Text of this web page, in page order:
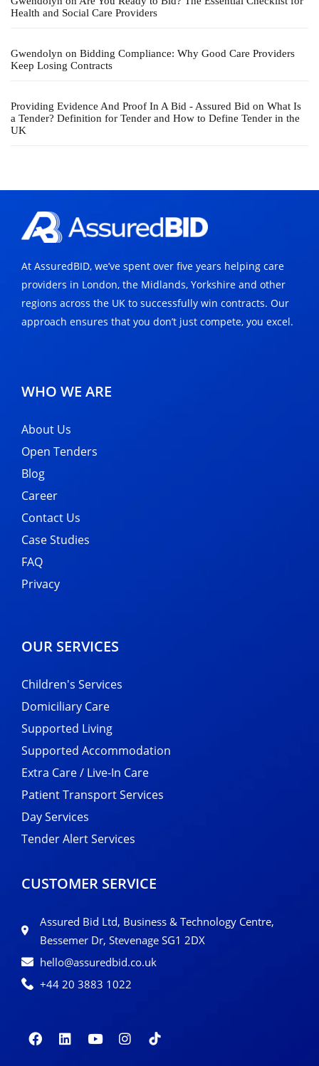
Health and Social Care Providers
Gwendolyn on Bidding Compliance: Why Good Care Providers
Keep Losing Contracts
Providing Evidence And Proof In A Bid - Assured Bid on What Is
a Tender? Definition for Tender and How to Define Tender in the
UK
At AssuredBID, we’ve spent over five years helping care
providers in London, the Midlands, Yorkshire and other
regions across the UK to successfully win contracts. Our
approach ensures that you don’t just compete, you excel.
WHO WE ARE
About Us
Open Tenders
Blog
Career
Contact Us
Case Studies
FAQ
Privacy
OUR SERVICES
Children's Services
Domiciliary Care
Supported Living
Supported Accommodation
Extra Care / Live-In Care
Patient Transport Services
Day Services
Tender Alert Services
CUSTOMER SERVICE
Assured Bid Ltd, Business & Technology Centre,
Bessemer Dr, Stevenage SG1 2DX
hello@assuredbid.co.uk
+44 20 3883 1022